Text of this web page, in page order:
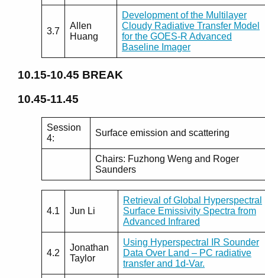
3.7
Allen
Huang
Development of the Multilayer
Cloudy Radiative Transfer Model
for the GOES-R Advanced
Baseline Imager
10.15-10.45 BREAK
10.45-11.45
Session
4:
Surface emission and scattering
Chairs: Fuzhong Weng and Roger
Saunders
4.1 Jun Li
Retrieval of Global Hyperspectral
Surface Emissivity Spectra from
Advanced Infrared
4.2
Jonathan
Taylor
Using Hyperspectral IR Sounder
Data Over Land – PC radiative
transfer and 1d-Var.